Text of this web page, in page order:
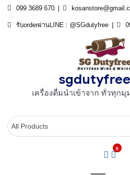
Skip
099 3689 670
รับorderผ่านLINE : @SGdutyfree
เครื่องดื่มนําเข้าจาก ทั่วทุกมุ
0